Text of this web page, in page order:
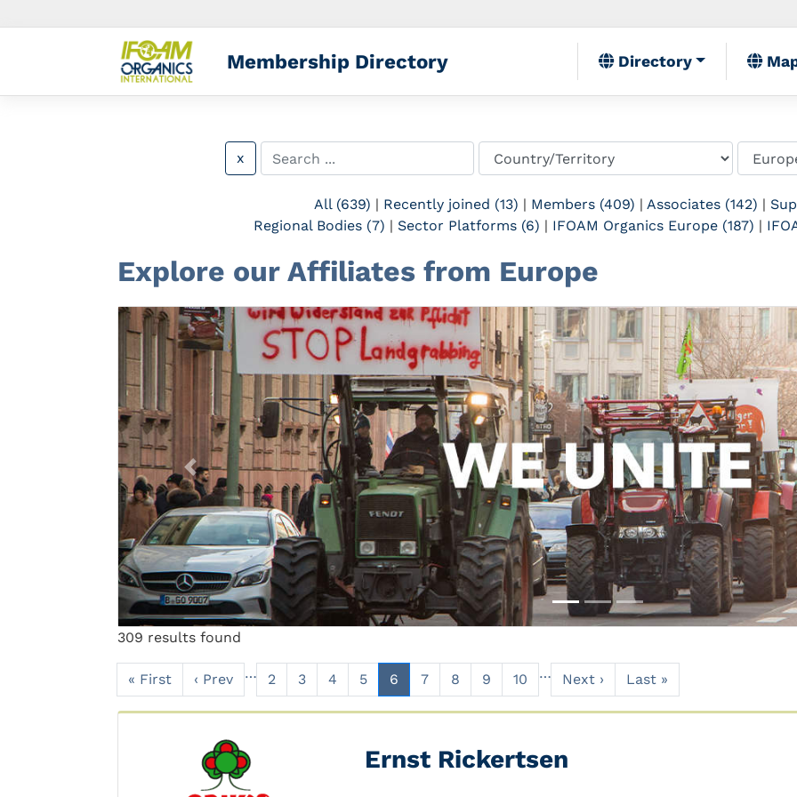
Membership Directory Directory
x
All (639) | Recently joined (13) | Members (409) | Associates (142) |
Regional Bodies (7) | Sector Platforms (6) | IFOAM Organics Europe (187) |
Explore our Affiliates from Europe
Previous
309 results found
« First ‹ Prev … 2 3 4 5 6 7 8 9 10 … Next › Last »
Ernst Rickertsen